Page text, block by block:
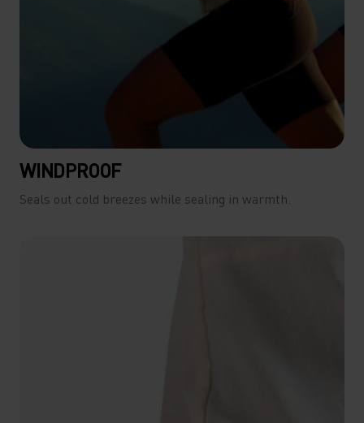
WINDPROOF
Seals out cold breezes while sealing in warmth.